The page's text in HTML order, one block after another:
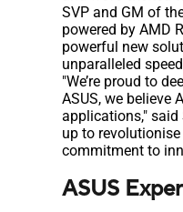
SVP and GM of
powered by AMD
powerful new
unparalleled
"We’re proud to
ASUS, we
applications," said
up to
commitment to
ASUS